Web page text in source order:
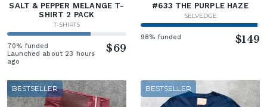
SALT & PEPPER MELANGE T-
SHIRT 2 PACK
T-SHIRTS
70% funded
Launched about 23 hours
ago
$69
#633 THE PURPLE HAZE
SELVEDGE
98% funded $149
BESTSELLER BESTSELLER